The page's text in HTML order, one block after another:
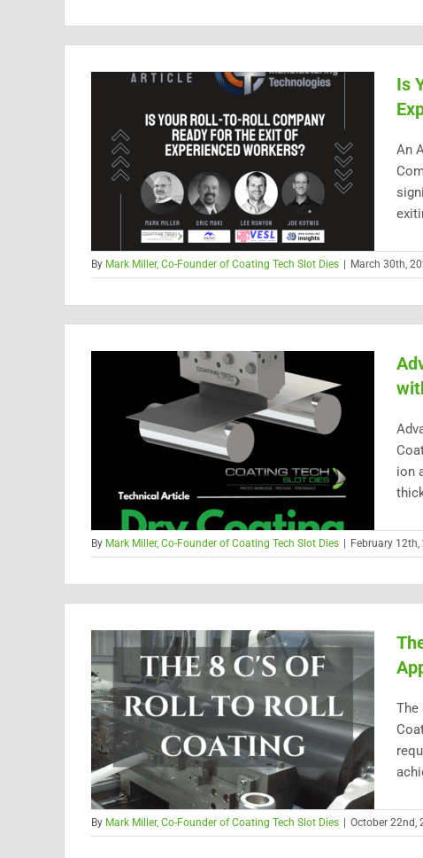
Is
An
By Mark Miller, Co-Founder of Coating Tech Slot Dies March 30th,
ion
By Mark Miller, Co-Founder of Coating Tech Slot Dies February 12th,
The
By Mark Miller, Co-Founder of Coating Tech Slot Dies October 22nd,